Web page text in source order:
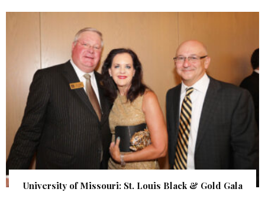
University of Missouri: St. Louis Black & Gold Gala